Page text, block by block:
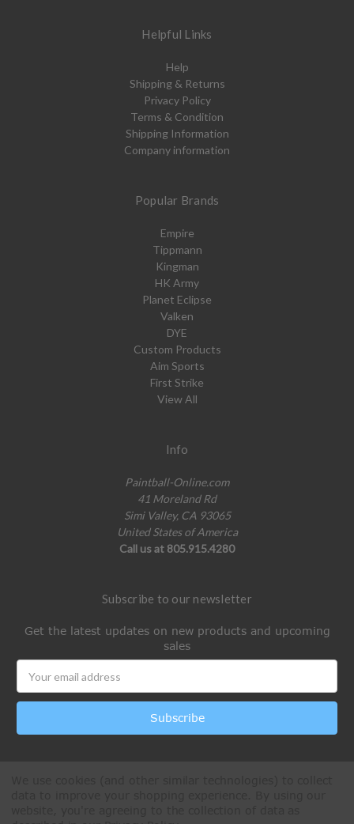
Helpful Links
Help
Shipping & Returns
Privacy Policy
Terms & Condition
Shipping Information
Company information
Popular Brands
Empire
Tippmann
Kingman
HK Army
Planet Eclipse
Valken
DYE
Custom Products
Aim Sports
First Strike
View All
Info
Paintball-Online.com
41 Moreland Rd
Simi Valley, CA 93065
United States of America
Call us at 805.915.4280
Subscribe to our newsletter
Get the latest updates on new products and upcoming
sales
Address